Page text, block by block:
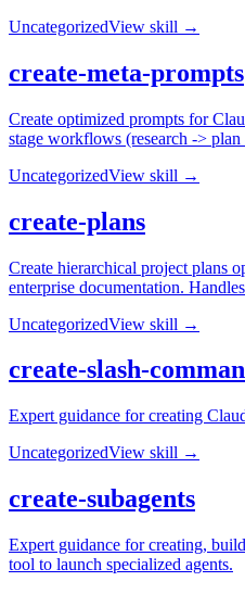
UncategorizedView skill →
create-meta-prompts
Create optimized prompts for
stage workflows (research ->
UncategorizedView skill →
create-plans
Create hierarchical project plans
enterprise documentation.
UncategorizedView skill →
create-slash-
Expert guidance for creating
UncategorizedView skill →
create-subagents
Expert guidance for creating,
tool to launch specialized agents.